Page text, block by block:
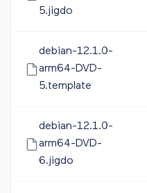
5.jigdo
debian-12.1.0-
arm64-DVD-
5.template
debian-12.1.0-
arm64-DVD-
6.jigdo